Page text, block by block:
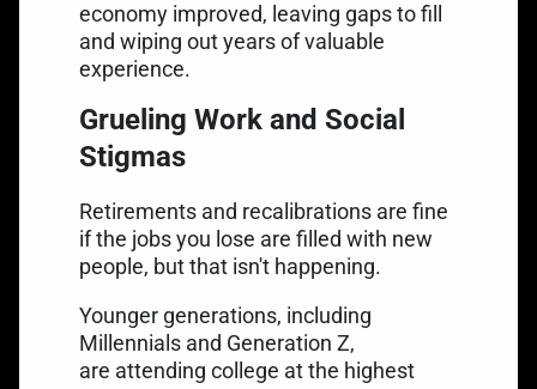
economy improved, leaving gaps to fill
and wiping out years of valuable
experience.
Grueling Work and Social
Stigmas
Retirements and recalibrations are fine
if the jobs you lose are filled with new
people, but that isn't happening.
Younger generations, including
Millennials and Generation Z,
are attending college at the highest